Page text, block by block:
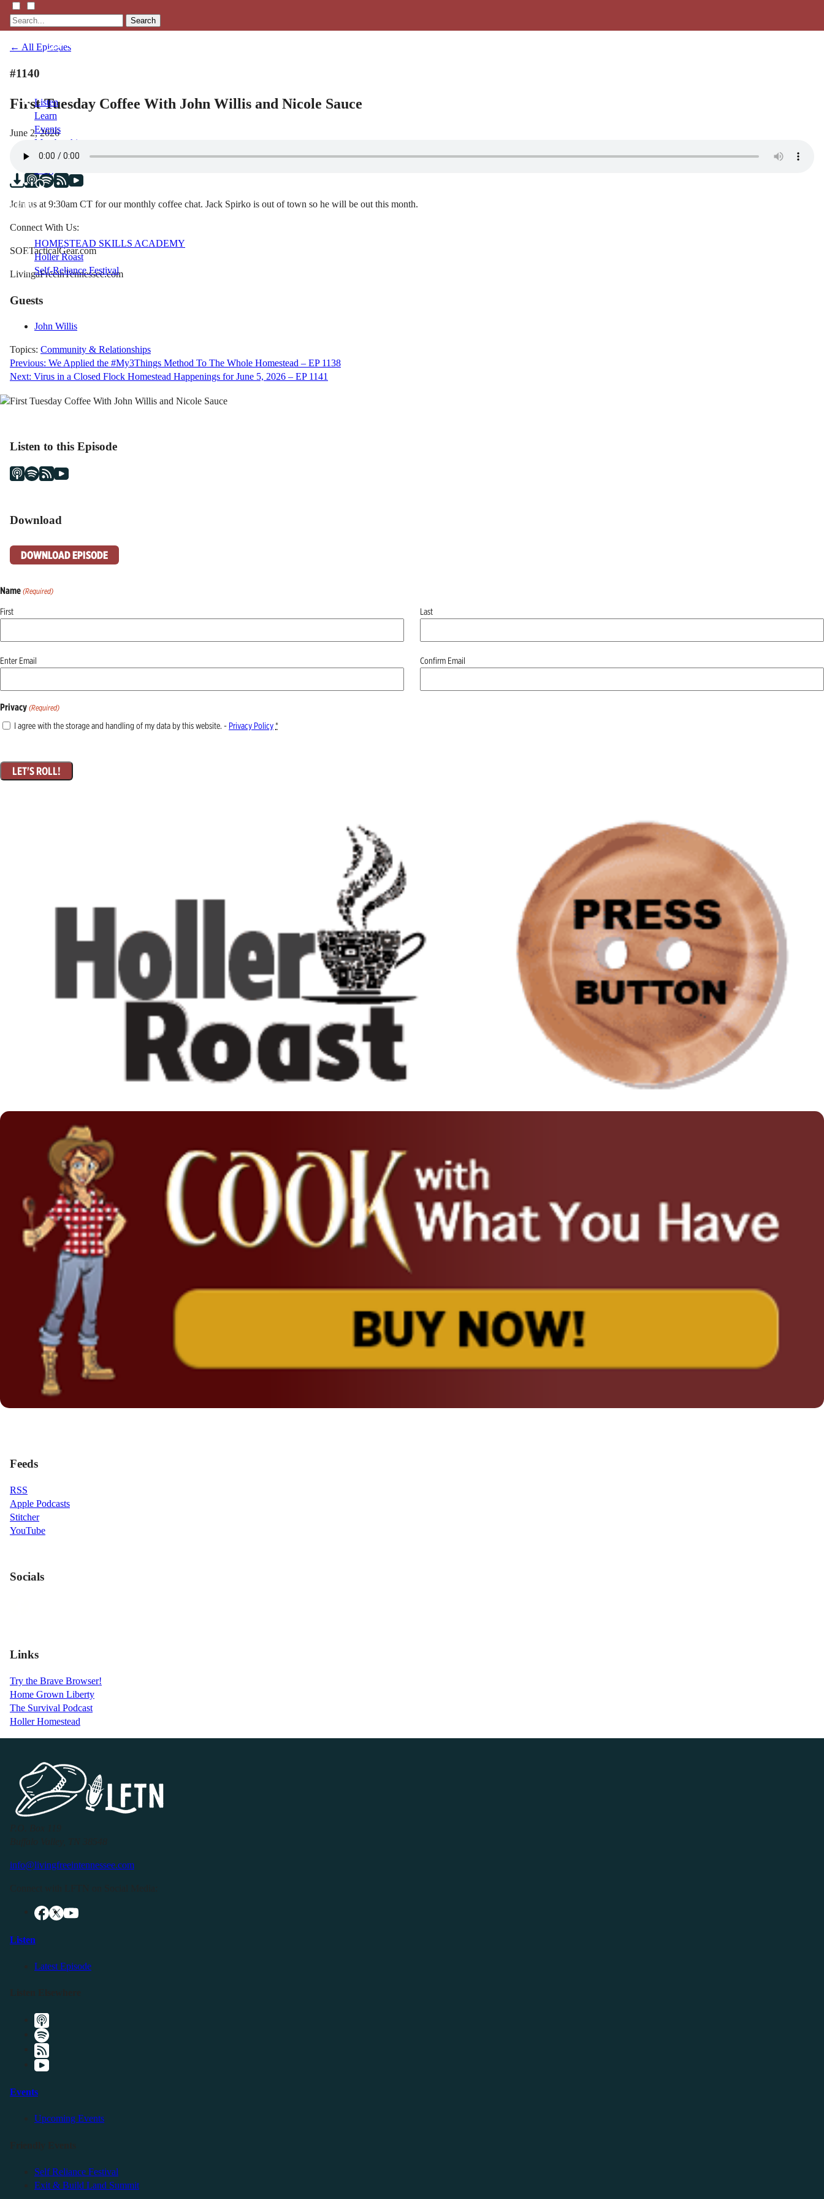
Search
Listen
Learn
Events
Membership
Shop
LFTN
HOMESTEAD SKILLS ACADEMY
Holler Roast
Self-Reliance Festival
← All Episodes
#1140
First Tuesday Coffee With John Willis and Nicole Sauce
June 2, 2026
Join us at 9:30am CT for our monthly coffee chat. Jack Spirko is out of town so he will be out this month.
Connect With Us:
SOETacticalGear.com
LivingaFreeinTennessee.com
Guests
John Willis
Topics: Community & Relationships
Post
navigation
Previous: We Applied the #My3Things Method To The Whole Homestead – EP 1138
Next: Virus in a Closed Flock Homestead Happenings for June 5, 2026 – EP 1141
Listen to this Episode
Download
DOWNLOAD EPISODE
Name (Required)
First Last
Email
Enter Email Confirm Email
Privacy (Required)
I agree with the storage and handling of my data by this website. - Privacy Policy*
Feeds
RSS
Apple Podcasts
Stitcher
YouTube
Socials
Links
Try the Brave Browser!
Home Grown Liberty
The Survival Podcast
Holler Homestead
info@livingfreeintennessee.com
Listen
Latest Episode
Events
Upcoming Events
Self Reliance Festival
Exit & Build Land Summit